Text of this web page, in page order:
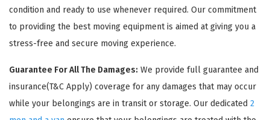
condition and ready to use whenever required. Our commitment
to providing the best moving equipment is aimed at giving you a
stress-free and secure moving experience.
Guarantee For All The Damages: We provide full guarantee and
insurance(T&C Apply) coverage for any damages that may occur
while your belongings are in transit or storage. Our dedicated 2